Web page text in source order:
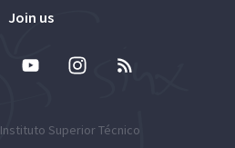
Join us
Instituto Superior Técnico